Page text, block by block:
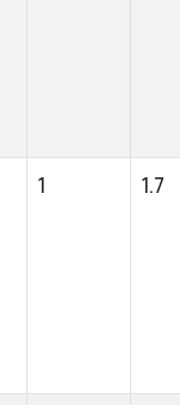
1 1.7